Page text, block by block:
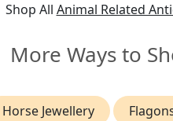
Shop All Animal Related
More Ways to
Horse Jewellery